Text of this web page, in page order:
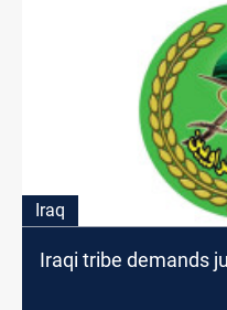
Iraq
Iraqi tribe demands